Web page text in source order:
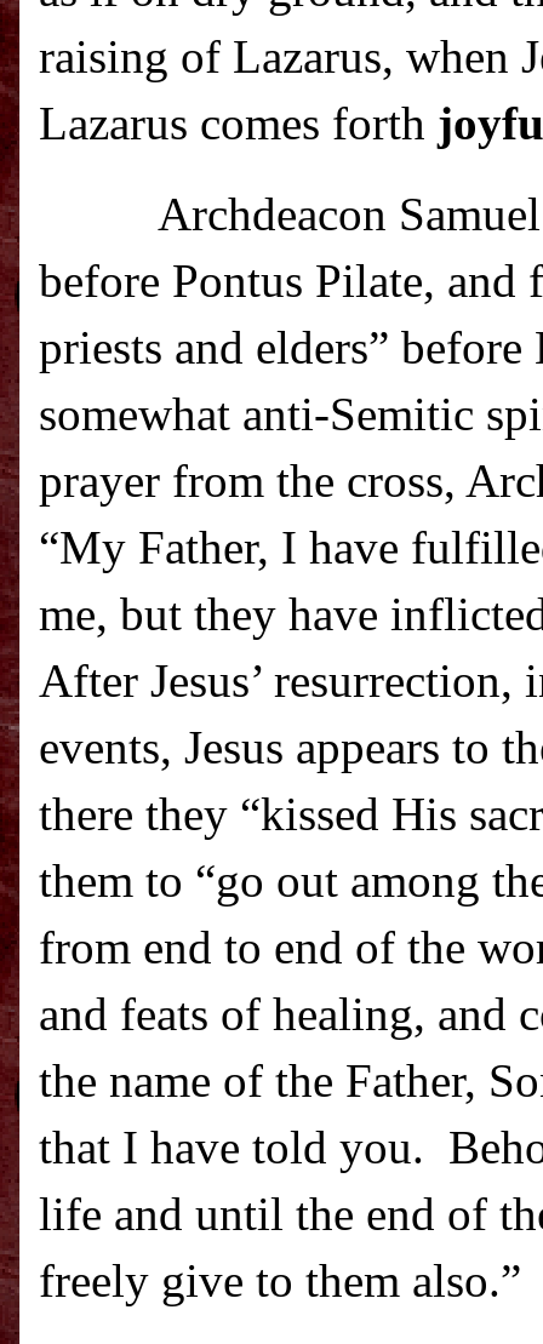
raising of Lazarus, when
Lazarus comes forth
Archdeacon
before Pontus Pilate, and
priests and elders”
somewhat anti-Semitic
prayer from the cross,
“My Father, I have
me, but they have
After Jesus’ resurrection,
events, Jesus appears to
there they “kissed His
them to “go out among
from end to end of the
and feats of healing, and
the name of the Father,
that I have told you.
life and until the end of
freely give to them also.”